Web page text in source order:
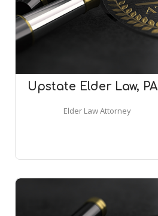
Upstate Elder Law, PA
Elder Law Attorney